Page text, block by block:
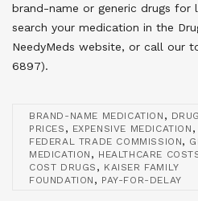
brand-name or generic drugs for
search your medication in the
NeedyMeds website, or call our
6897).
BRAND-NAME MEDICATION , DRUG
PRICES , EXPENSIVE MEDICATION ,
FEDERAL TRADE COMMISSION,
MEDICATION , HEALTHCARE
COST DRUGS , KAISER FAMILY
FOUNDATION , PAY-FOR-DELAY